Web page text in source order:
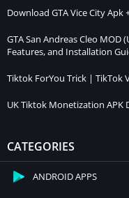
Download GTA Vice City
GTA San Andreas Cleo MOD
Features, and Installation
Tiktok ForYou Trick | TikTok
UK Tiktok Monetization APK
CATEGORIES
ANDROID APPS